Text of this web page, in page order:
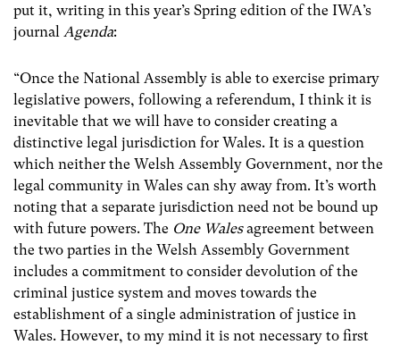
put it, writing in this year’s Spring edition of the IWA’s
journal Agenda:
“Once the National Assembly is able to exercise primary
legislative powers, following a referendum, I think it is
inevitable that we will have to consider creating a
distinctive legal jurisdiction for Wales. It is a question
which neither the Welsh Assembly Government, nor the
legal community in Wales can shy away from. It’s worth
noting that a separate jurisdiction need not be bound up
with future powers. The One Walesagreement between
the two parties in the Welsh Assembly Government
includes a commitment to consider devolution of the
criminal justice system and moves towards the
establishment of a single administration of justice in
Wales. However, to my mind it is not necessary to first